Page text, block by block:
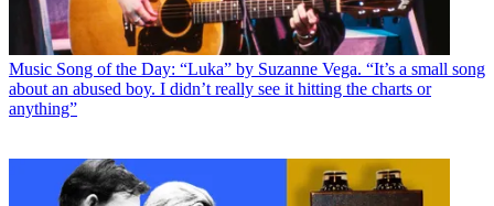
Music Song of the Day: “Luka” by Suzanne Vega. “It’s a small song
about an abused boy. I didn’t really see it hitting the charts or
anything”